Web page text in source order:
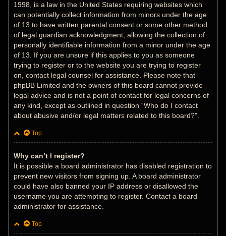
1998, is a law in the United States requiring websites which
can potentially collect information from minors under the age
of 13 to have written parental consent or some other method
of legal guardian acknowledgment, allowing the collection of
personally identifiable information from a minor under the age
of 13. If you are unsure if this applies to you as someone
trying to register or to the website you are trying to register
on, contact legal counsel for assistance. Please note that
phpBB Limited and the owners of this board cannot provide
legal advice and is not a point of contact for legal concerns of
any kind, except as outlined in question “Who do I contact
about abusive and/or legal matters related to this board?”.
Top
Why can’t I register?
It is possible a board administrator has disabled registration to
prevent new visitors from signing up. A board administrator
could have also banned your IP address or disallowed the
username you are attempting to register. Contact a board
administrator for assistance.
Top